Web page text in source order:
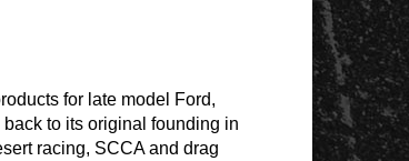
for late model Ford,
to its original founding in
racing, SCCA and drag